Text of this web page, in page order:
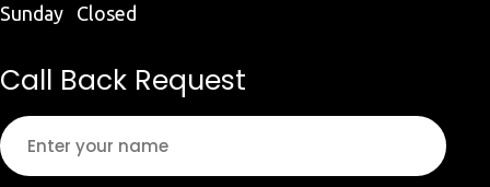
Sunday Closed
Call Back Request